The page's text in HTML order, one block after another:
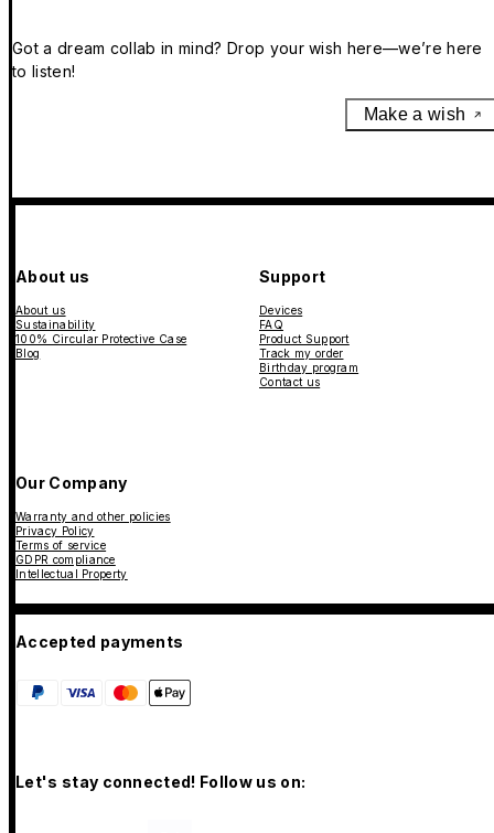
Got a dream collab in mind? Drop your wish here—we’re here
to listen!
Make a wish
About us
About us
Sustainability
100% Circular Protective Case
Blog
Support
Devices
FAQ
Product Support
Track my order
Birthday program
Contact us
Our Company
Warranty and other policies
Privacy Policy
Terms of service
GDPR compliance
Intellectual Property
Accepted payments
Let's stay connected! Follow us on: